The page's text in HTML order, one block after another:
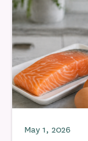
May 1, 2026